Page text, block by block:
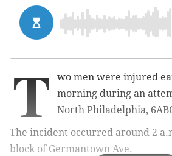
T
wo men were injured
morning during an
North Philadelphia,
The incident occurred around 2
block of Germantown Ave.